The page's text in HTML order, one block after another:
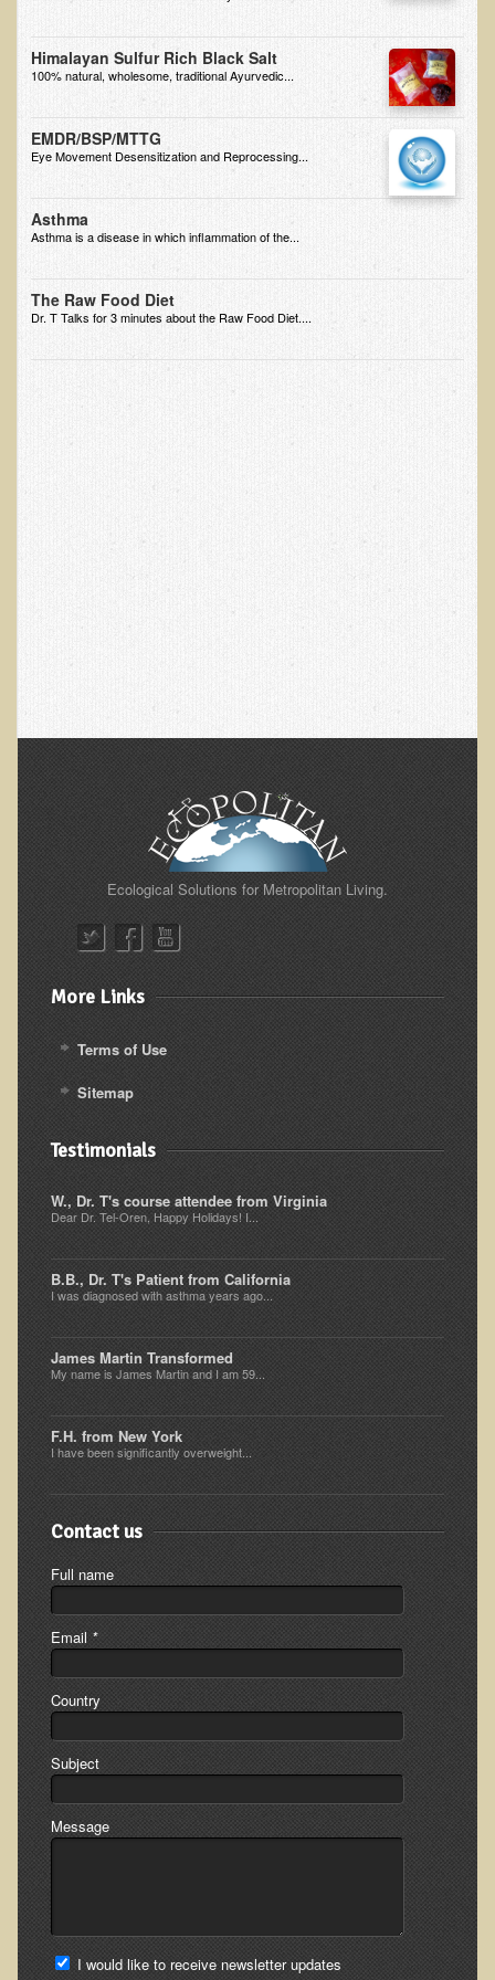
Health Effects of Radio Waves and Microwaves
Defining and Measuring Electrical Pollution
Specific Health Conditions
ADD/ADHD/AUTISM/PDD Phd Dissertation
Ankylosis Spondylitis
ADD / ADHD
Alzheimer's Disease
Cancer
Autoimmune Conditions
Blood Sugar Dysregulation / Metabolic Syndrome
Candida Albicans
Depression
Common Cold
Cerebral Palsy
Cardiovascular Disease
Detoxification
Ear Dysfunction - Infection (Otitis Media)
Enuresis (Bed-Wetting)
Fertility / Sexual Dysfunction - Male and Female
Fibromyalgia
Fracture
Eye Conditions
Ear Dysfunction - Meniere's Syndrome / Tinnitus
Female Conditions
Glossitis and Tongue Related Conditions
Gout
Fingernails
Frozen Shoulder
Herpes Zoster (Shingles)
Inflammatory Bowel Disease (IBD)
Headache: Vascular / Migraine
Headache: Nonvascular
Hepatitis
Influenza
Intervertebral Disc Disease
Lupus (Erythematosus)
Kidney Stones
Mouth / Lip Conditions
Himalayan Sulfur Rich Black Salt
100% natural, wholesome, traditional Ayurvedic...
EMDR/BSP/MTTG
Eye Movement Desensitization and Reprocessing...
Asthma
Asthma is a disease in which inflammation of the...
The Raw Food Diet
Dr. T Talks for 3 minutes about the Raw Food Diet....
Ecological Solutions for Metropolitan Living.
More Links
Terms of Use
Sitemap
Testimonials
W., Dr. T's course attendee from Virginia
Dear Dr. Tel-Oren, Happy Holidays! I...
B.B., Dr. T's Patient from California
I was diagnosed with asthma years ago...
James Martin Transformed
My name is James Martin and I am 59...
F.H. from New York
I have been significantly overweight...
Contact us
Full name
Email *
Country
Subject
Message
I would like to receive newsletter updates